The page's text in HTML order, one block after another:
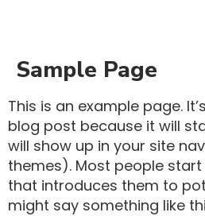
Sample Page
This is an example page.
blog post because it will
will show up in your site
themes). Most people
that introduces them to
might say something like